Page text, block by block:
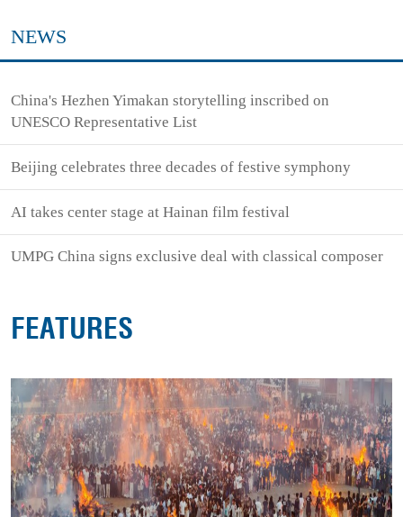
NEWS
China's Hezhen Yimakan storytelling inscribed on
UNESCO Representative List
Beijing celebrates three decades of festive symphony
AI takes center stage at Hainan film festival
UMPG China signs exclusive deal with classical composer
FEATURES